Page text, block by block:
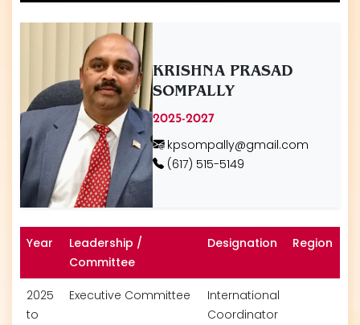
KRISHNA PRASAD
SOMPALLY
2025-2027
kpsompally@gmail.com
(617) 515-5149
Year
Leadership /
Committee
Designation Region
2025
to
Executive Committee
International
Coordinator